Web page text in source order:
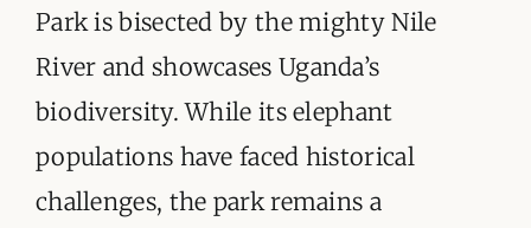
Park is bisected by the mighty Nile
River and showcases Uganda’s
biodiversity. While its elephant
populations have faced historical
challenges, the park remains a